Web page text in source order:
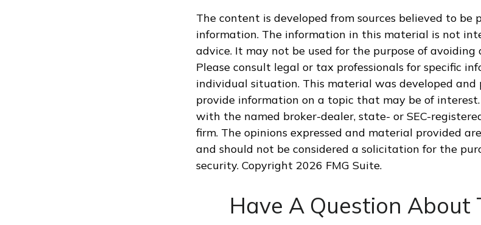
The content is developed from sources believed to be
information. The information in this material is not
advice. It may not be used for the purpose of
Please consult legal or tax professionals for specific
individual situation. This material was developed and
provide information on a topic that may be of interest.
with the named broker-dealer, state- or SEC-
firm. The opinions expressed and material provided
and should not be considered a solicitation for the
security. Copyright 2026 FMG Suite.
Have A Question About